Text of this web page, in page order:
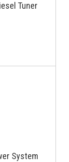
Tuner
System